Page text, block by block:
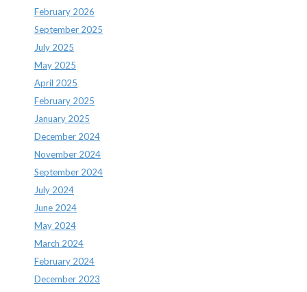
February 2026
September 2025
July 2025
May 2025
April 2025
February 2025
January 2025
December 2024
November 2024
September 2024
July 2024
June 2024
May 2024
March 2024
February 2024
December 2023